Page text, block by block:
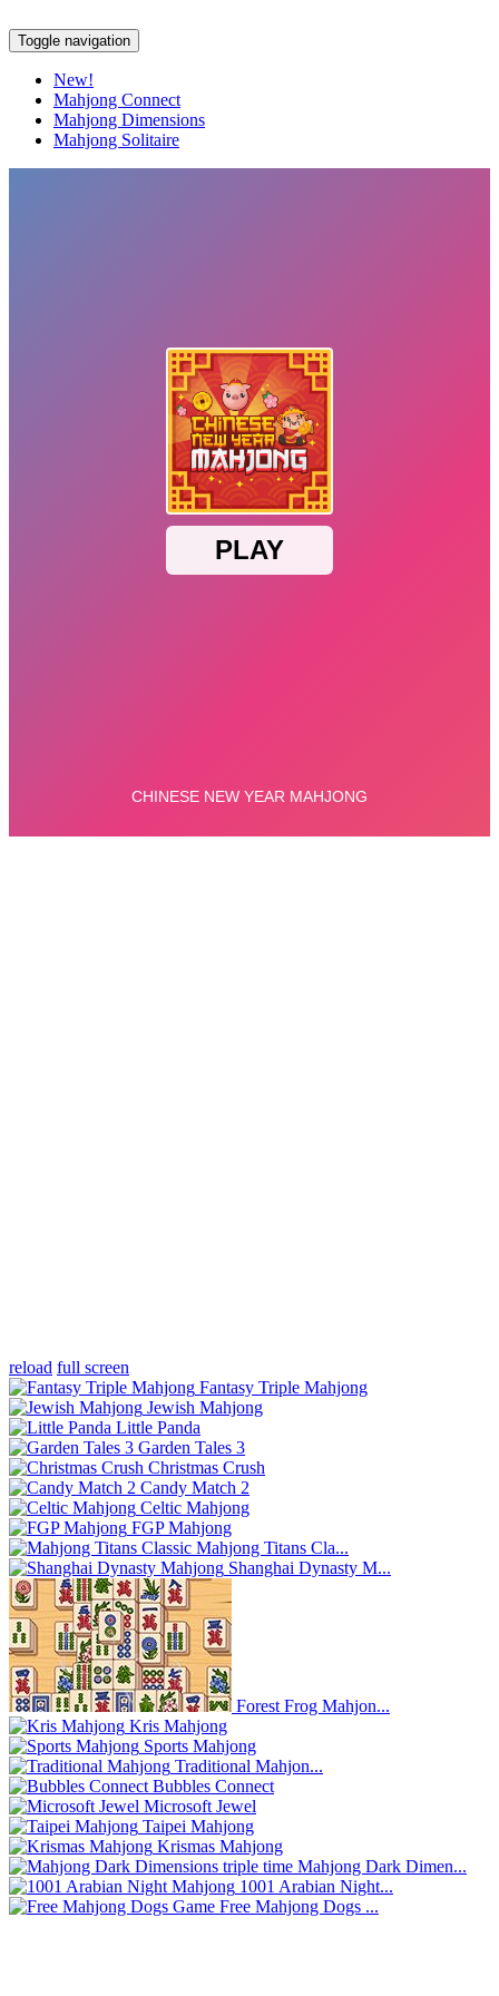
Toggle navigation
New!
Mahjong Connect
Mahjong Dimensions
Mahjong Solitaire
reload full screen
Fantasy Triple Mahjong
Jewish Mahjong
Little Panda
Garden Tales 3
Christmas Crush
Candy Match 2
Celtic Mahjong
FGP Mahjong
Mahjong Titans Cla...
Shanghai Dynasty M...
Forest Frog Mahjon...
Kris Mahjong
Sports Mahjong
Traditional Mahjon...
Bubbles Connect
Microsoft Jewel
Taipei Mahjong
Krismas Mahjong
Mahjong Dark Dimen...
1001 Arabian Night...
Free Mahjong Dogs ...